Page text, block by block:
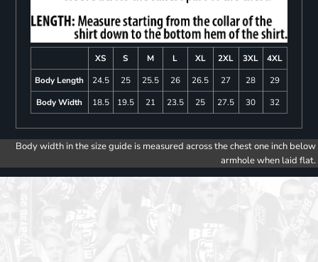
XS S M L XL 2XL 3XL
4XL
Body Length
24.5 25 25.5 26 26.5 27 28
29
Body Width
18.5 19.5 21 23.5 25 27.5 30 32
Body width in the size guide is measured across the chest one inch below
armhole when laid flat.